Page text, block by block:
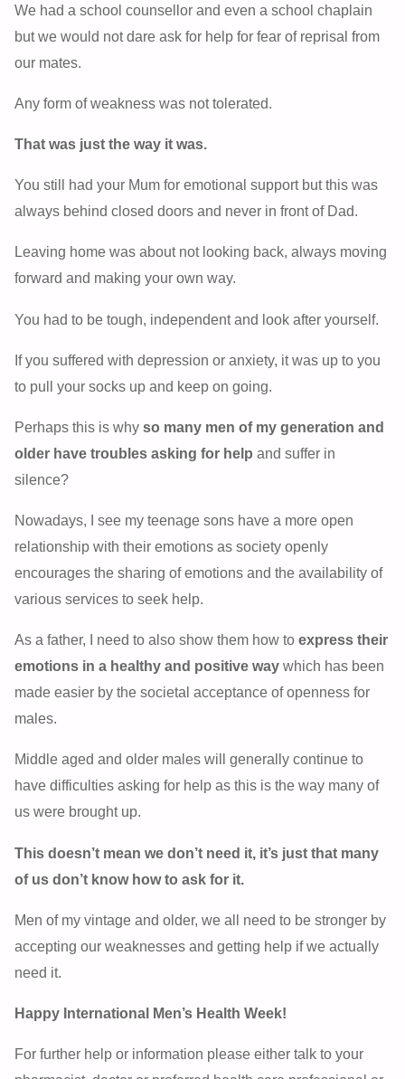
We had a school counsellor and even a school chaplain
but we would not dare ask for help for fear of reprisal from
our mates.
Any form of weakness was not tolerated.
That was just the way it was.
You still had your Mum for emotional support but this was
always behind closed doors and never in front of Dad.
Leaving home was about not looking back, always moving
forward and making your own way.
You had to be tough, independent and look after yourself.
If you suffered with depression or anxiety, it was up to you
to pull your socks up and keep on going.
Perhaps this is whyso many men of my generation and
older have troubles asking for help and suffer in
silence?
Nowadays, I see my teenage sons have a more open
relationship with their emotions as society openly
encourages the sharing of emotions and the availability of
various services to seek help.
As a father, I need to also show them how toexpress their
emotions in a healthy and positive way which has been
made easier by the societal acceptance of openness for
males.
Middle aged and older males will generally continue to
have difficulties asking for help as this is the way many of
us were brought up.
This doesn’t mean we don’t need it, it’s just that many
of us don’t know how to ask for it.
Men of my vintage and older, we all need to be stronger by
accepting our weaknesses and getting help if we actually
need it.
Happy International Men’s Health Week!
For further help or information please either talk to your